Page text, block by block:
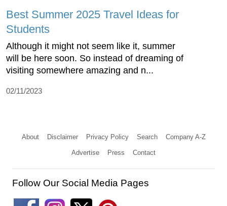
Best Summer 2025 Travel Ideas for
Students
Although it might not seem like it, summer
will be here soon. So instead of dreaming of
visiting somewhere amazing and n...
02/11/2023
About Disclaimer Privacy Policy Search Company A-Z
Advertise Press Contact
Follow Our Social Media Pages